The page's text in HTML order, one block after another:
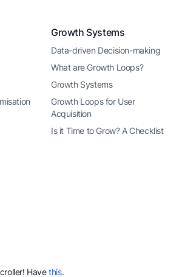
Growth Systems
Data-driven Decision-making
What are Growth Loops?
Growth Systems
Growth Loops for User
Acquisition
Is it Time to Grow? A Checklist
Havethis.